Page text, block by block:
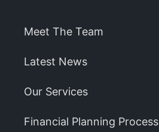
Meet The Team
Latest News
Our Services
Financial Planning Process